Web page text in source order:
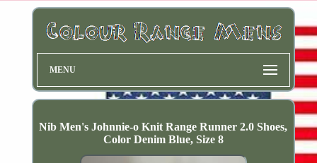
MENU
Nib Men's Johnnie-o Knit Range Runner 2.0 Shoes,
Color Denim Blue, Size 8